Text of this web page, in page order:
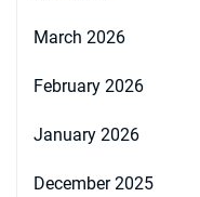
March 2026
February 2026
January 2026
December 2025